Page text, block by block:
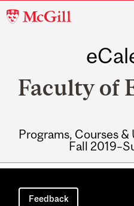
McGill
Faculty of
Programs, Courses
Fall
Main
navigation
Feedback